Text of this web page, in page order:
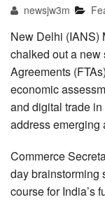
newsjw3m
New Delhi (IANS)
chalked out a new
Agreements
economic
and digital trade in
address emerging
Commerce
day brainstorming
course for India’s